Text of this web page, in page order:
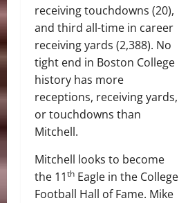
receiving touchdowns (20),
and third all-time in career
receiving yards (2,388). No
tight end in Boston College
history has more
receptions, receiving yards,
or touchdowns than
Mitchell.
Mitchell looks to become
the 11th Eagle in the College
Football Hall of Fame. Mike